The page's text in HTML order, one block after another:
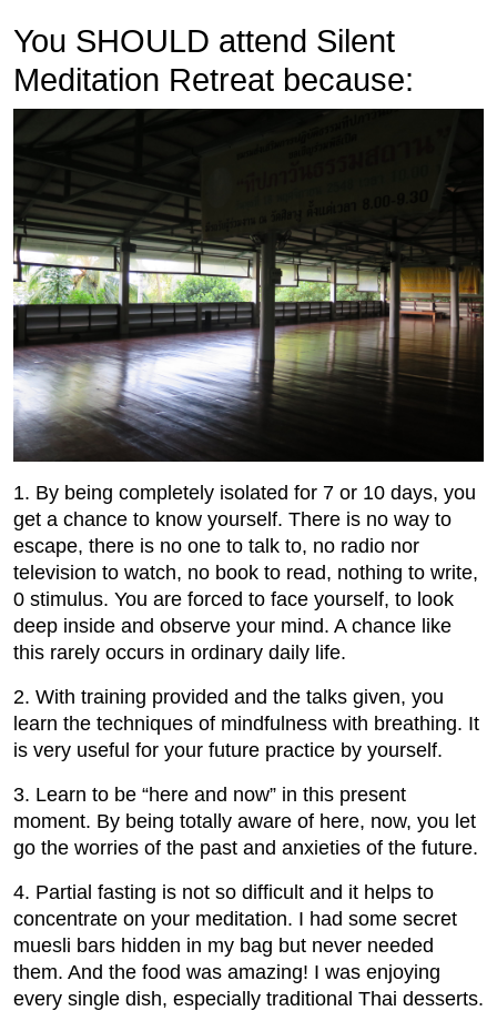
You SHOULD attend Silent
Meditation Retreat because:
1. By being completely isolated for 7 or 10 days, you
get a chance to know yourself. There is no way to
escape, there is no one to talk to, no radio nor
television to watch, no book to read, nothing to write,
0 stimulus. You are forced to face yourself, to look
deep inside and observe your mind. A chance like
this rarely occurs in ordinary daily life.
2. With training provided and the talks given, you
learn the techniques of mindfulness with breathing. It
is very useful for your future practice by yourself.
3. Learn to be “here and now” in this present
moment. By being totally aware of here, now, you let
go the worries of the past and anxieties of the future.
4. Partial fasting is not so difficult and it helps to
concentrate on your meditation. I had some secret
muesli bars hidden in my bag but never needed
them. And the food was amazing! I was enjoying
every single dish, especially traditional Thai desserts.